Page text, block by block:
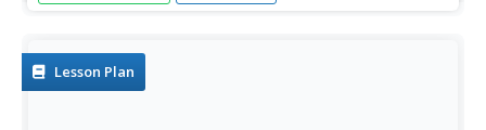
Lesson Plan